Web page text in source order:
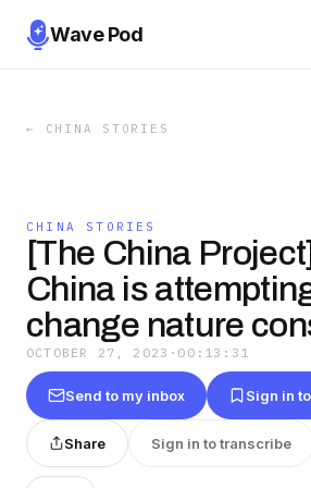
Wave Pod
← CHINA STORIES
CHINA STORIES
[The China
China is
change nature
OCTOBER 27, 2023 · 00:13:31
Send to my inbox Sign in
Share Sign in to transcribe